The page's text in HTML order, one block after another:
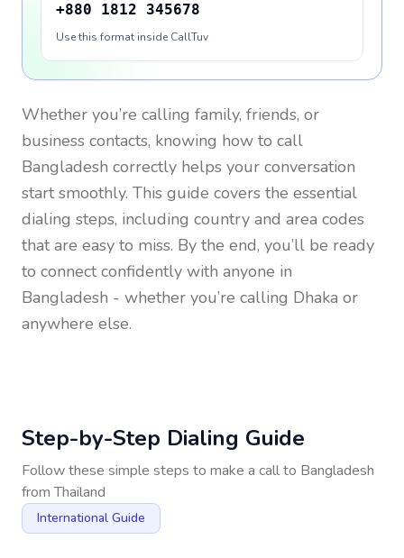
+880 1812 345678
Use this format inside CallTuv
Whether you’re calling family, friends, or
business contacts, knowing how to call
Bangladesh correctly helps your conversation
start smoothly. This guide covers the essential
dialing steps, including country and area codes
that are easy to miss. By the end, you’ll be ready
to connect confidently with anyone in
Bangladesh - whether you’re calling Dhaka or
anywhere else.
Step-by-Step Dialing Guide
Follow these simple steps to make a call to Bangladesh
fromThailand
International Guide